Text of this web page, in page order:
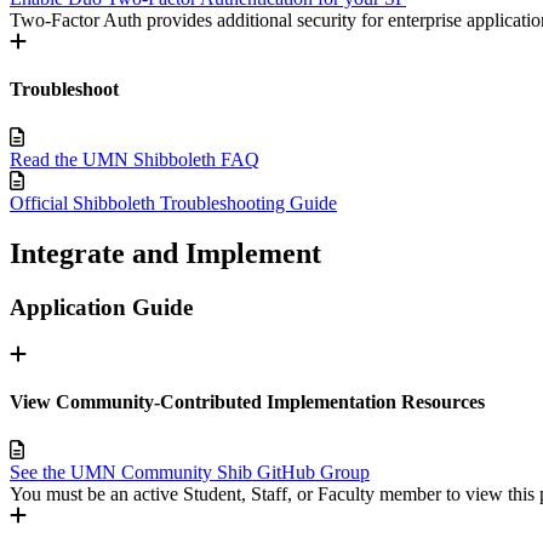
Two-Factor Auth provides additional security for enterprise
Troubleshoot
Read the UMN Shibboleth FAQ
Official Shibboleth Troubleshooting Guide
Integrate and Implement
Application Guide
View Community-Contributed Implementation Resources
See the UMN Community Shib GitHub Group
You must be an active Student, Staff, or Faculty member to view this